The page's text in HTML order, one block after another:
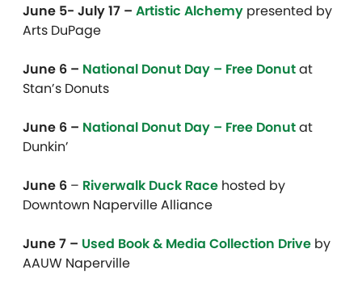
June 5- July 17 – Artistic Alchemy presented by
Arts DuPage
June 6 – National Donut Day – Free Donutat
Stan’s Donuts
June 6 – National Donut Day – Free Donutat
Dunkin’
June 6 – Riverwalk Duck Race hosted by
Downtown Naperville Alliance
June 7 – Used Book & Media Collection Drive by
AAUW Naperville